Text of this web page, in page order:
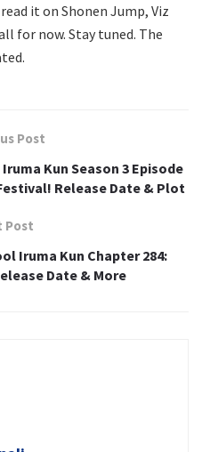
it on Shonen Jump, Viz
for now. Stay tuned. The
Post
Kun Season 3 Episode
Release Date & Plot
Post
Iruma Kun Chapter 284:
Date & More